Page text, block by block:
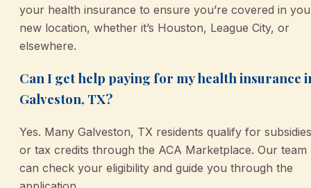
your health insurance to ensure you’re covered in
new location, whether it’s Houston, League City, or
elsewhere.
Can I get help paying for my health insurance
Galveston, TX?
Yes. Many Galveston, TX residents qualify for subsidies
or tax credits through the ACA Marketplace. Our team
can check your eligibility and guide you through the